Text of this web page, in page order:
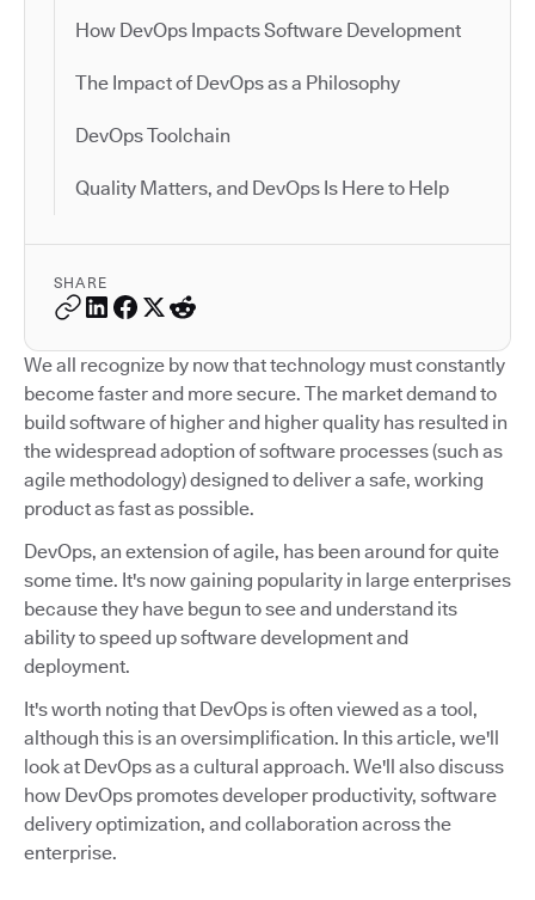
How DevOps Impacts Software Development
The Impact of DevOps as a Philosophy
DevOps Toolchain
Quality Matters, and DevOps Is Here to Help
SHARE
We all recognize by now that technology must constantly
become faster and more secure. The market demand to
build software of higher and higher quality has resulted in
the widespread adoption of software processes (such as
agile methodology) designed to deliver a safe, working
product as fast as possible.
DevOps, an extension of agile, has been around for quite
some time. It's now gaining popularity in large enterprises
because they have begun to see and understand its
ability to speed up software development and
deployment.
It's worth noting that DevOps is often viewed as a tool,
although this is an oversimplification. In this article, we'll
look at DevOps as a cultural approach. We'll also discuss
how DevOps promotes developer productivity, software
delivery optimization, and collaboration across the
enterprise.